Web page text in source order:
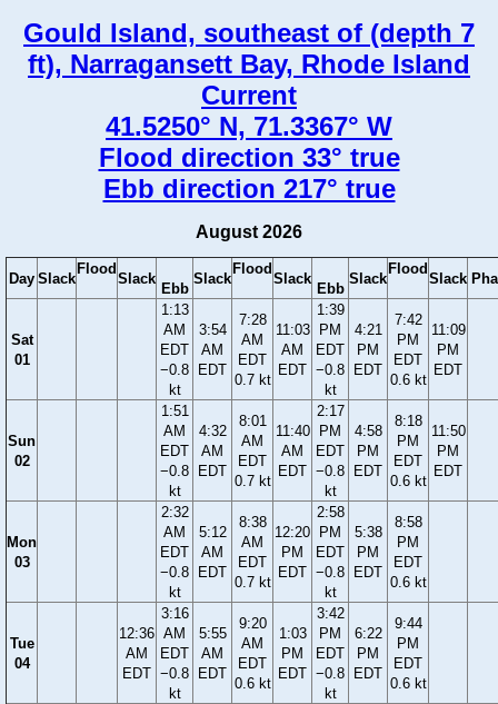
Gould Island, southeast of (depth 7
ft), Narragansett Bay, Rhode Island
Current
41.5250° N, 71.3367° W
Flood direction 33° true
Ebb direction 217° true
August 2026
Day Slack
Flood
Slack
Ebb
Slack
Flood
Slack
Ebb
Slack
Flood
Slack
Sat
01
1:13
AM
EDT
−0.8
kt
3:54
AM
EDT
7:28
AM
EDT
0.7 kt
11:03
AM
EDT
1:39
PM
EDT
−0.8
kt
4:21
PM
EDT
7:42
PM
EDT
0.6 kt
11:09
PM
EDT
Sun
02
1:51
AM
EDT
−0.8
kt
4:32
AM
EDT
8:01
AM
EDT
0.7 kt
11:40
AM
EDT
2:17
PM
EDT
−0.8
kt
4:58
PM
EDT
8:18
PM
EDT
0.6 kt
11:50
PM
EDT
Mon
03
2:32
AM
EDT
−0.8
kt
5:12
AM
EDT
8:38
AM
EDT
0.7 kt
12:20
PM
EDT
2:58
PM
EDT
−0.8
kt
5:38
PM
EDT
8:58
PM
EDT
0.6 kt
Tue
04
12:36
AM
EDT
3:16
AM
EDT
−0.8
kt
5:55
AM
EDT
9:20
AM
EDT
0.6 kt
1:03
PM
EDT
3:42
PM
EDT
−0.8
kt
6:22
PM
EDT
9:44
PM
EDT
0.6 kt